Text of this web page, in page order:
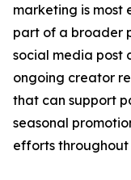
marketing is most
part of a broader
social media post
ongoing creator
that can support
seasonal
efforts throughout